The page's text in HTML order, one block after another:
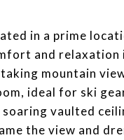
in a prime
and relaxation
mountain
ideal for ski
vaulted
the view and